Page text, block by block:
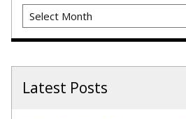
Archives
Latest Posts